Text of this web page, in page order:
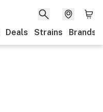
Deals Strains Brands